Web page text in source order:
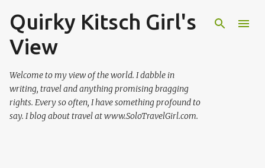
Skip to main content
Quirky Kitsch Girl's
View
Welcome to my view of the world. I dabble in
writing, travel and anything promising bragging
rights. Every so often, I have something profound to
say. I blog about travel at www.SoloTravelGirl.com.